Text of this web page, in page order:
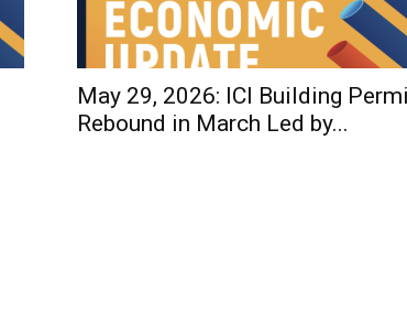
May 29, 2026: ICI Building
Rebound in March Led by...